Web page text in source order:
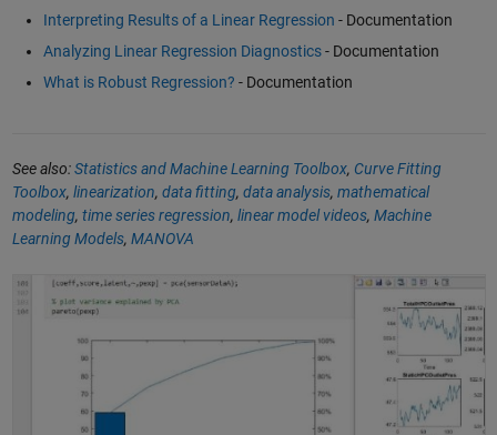
Interpreting Results of a Linear Regression - Documentation
Analyzing Linear Regression Diagnostics- Documentation
What is Robust Regression? - Documentation
See also:Statistics and Machine Learning Toolbox, Curve Fitting
Toolbox, linearization, data fitting, data analysis, mathematical
modeling, time series regression, linear model videos, Machine
Learning Models, MANOVA
What Is Statistics and Machine Learning Toolbox?